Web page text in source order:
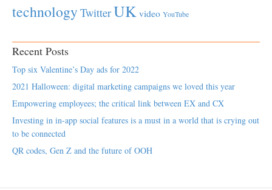
technology TwitterUK video YouTube
Recent Posts
Top six Valentine’s Day ads for 2022
2021 Halloween: digital marketing campaigns we loved this year
Empowering employees; the critical link between EX and CX
Investing in in-app social features is a must in a world that is crying out
to be connected
QR codes, Gen Z and the future of OOH